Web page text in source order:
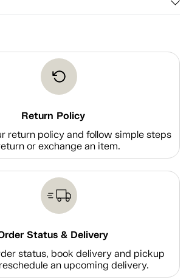
Return Policy
return policy and follow simple steps
or exchange an item.
Status & Delivery
status, book delivery and pickup
an upcoming delivery.